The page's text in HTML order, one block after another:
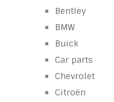
Bentley
BMW
Buick
Car parts
Chevrolet
Citroën